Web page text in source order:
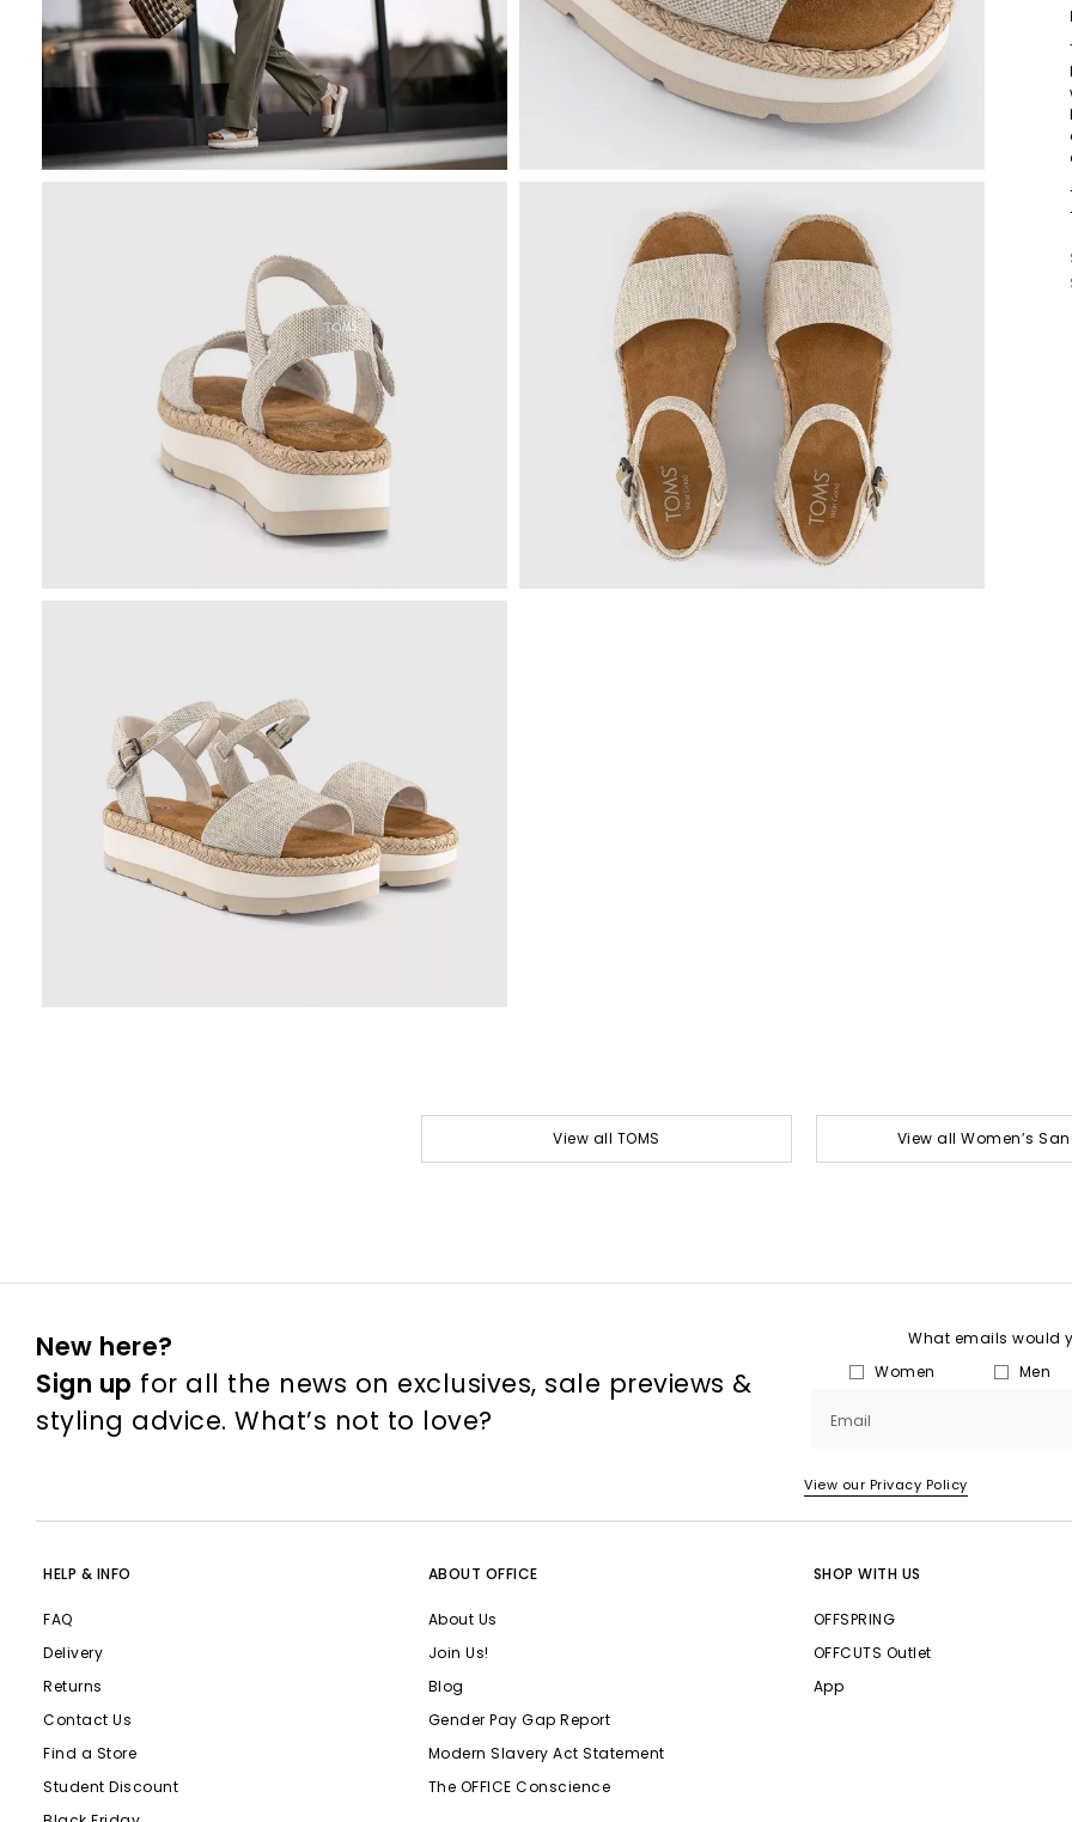
View all TOMS View all Women’s
New here?
Sign up for all the news on exclusives, sale previews &
styling advice. What’s not to love?
What emails would
Women
Men
Email
View our Privacy Policy
HELP & INFO
FAQ
Delivery
Returns
Contact Us
Find a Store
Student Discount
ABOUT OFFICE
About Us
Join Us!
Blog
Gender Pay Gap Report
Modern Slavery Act Statement
The OFFICE Conscience
SHOP WITH US
OFFSPRING
OFFCUTS Outlet
App